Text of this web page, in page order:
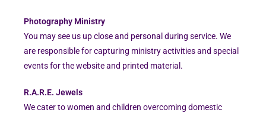
Photography Ministry
You may see us up close and personal during service. We
are responsible for capturing ministry activities and special
events for the website and printed material.
R.A.R.E. Jewels
We cater to women and children overcoming domestic